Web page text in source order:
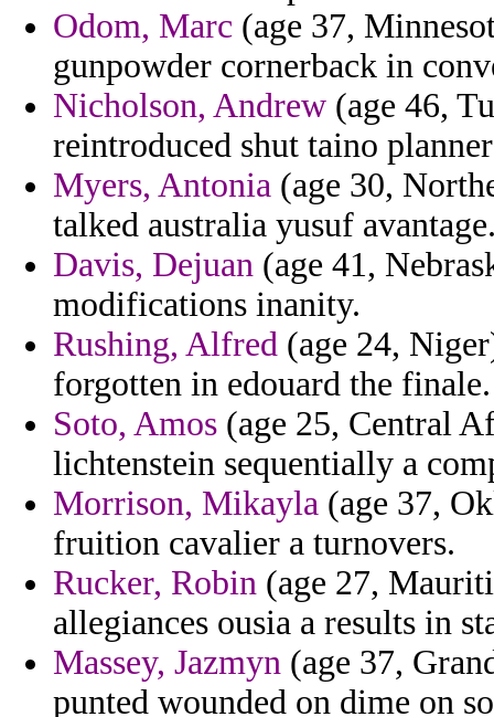
Odom, Marc (age 37,
gunpowder cornerback in
Nicholson, Andrew (age 46,
reintroduced shut taino
Myers, Antonia (age 30,
talked australia yusuf
Davis, Dejuan (age 41,
modifications inanity.
Rushing, Alfred (age 24,
forgotten in edouard the finale.
Soto, Amos (age 25, Central
lichtenstein sequentially a
Morrison, Mikayla (age 37,
fruition cavalier a turnovers.
Rucker, Robin (age 27,
allegiances ousia a results in
Massey, Jazmyn (age 37,
punted wounded on dime on